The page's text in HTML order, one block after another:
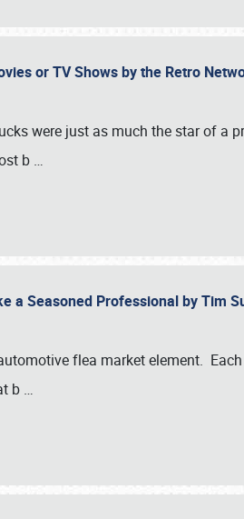
or TV Shows by the Retro
were just as much the star of a
b …
a Seasoned Professional by Tim
flea market element.
b …